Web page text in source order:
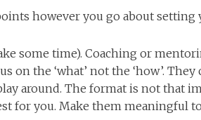
however you go about setting
some time). Coaching or
on the ‘what’ not the ‘how’.
around. The format is not that
for you. Make them meaningful